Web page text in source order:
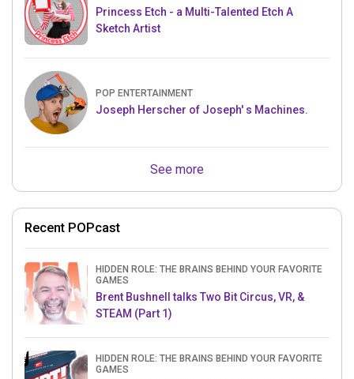
Princess Etch - a Multi-Talented Etch A
Sketch Artist
POP ENTERTAINMENT
Joseph Herscher of Joseph' s Machines.
See more
Recent POPcast
HIDDEN ROLE: THE BRAINS BEHIND YOUR FAVORITE
GAMES
Brent Bushnell talks Two Bit Circus, VR, &
STEAM (Part 1)
HIDDEN ROLE: THE BRAINS BEHIND YOUR FAVORITE
GAMES